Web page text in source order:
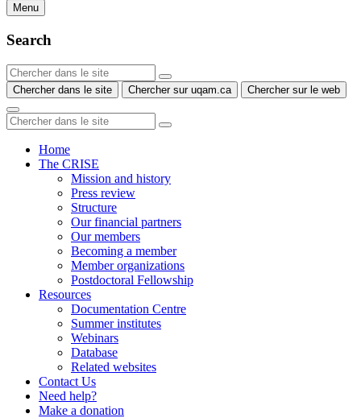
Menu
Search
Chercher dans le site Chercher sur uqam.ca Chercher sur le web
Home
The CRISE
Mission and history
Press review
Structure
Our financial partners
Our members
Becoming a member
Member organizations
Postdoctoral Fellowship
Resources
Documentation Centre
Summer institutes
Webinars
Database
Related websites
Contact Us
Need help?
Make a donation